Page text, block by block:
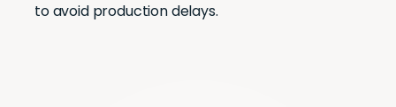
to avoid production delays.